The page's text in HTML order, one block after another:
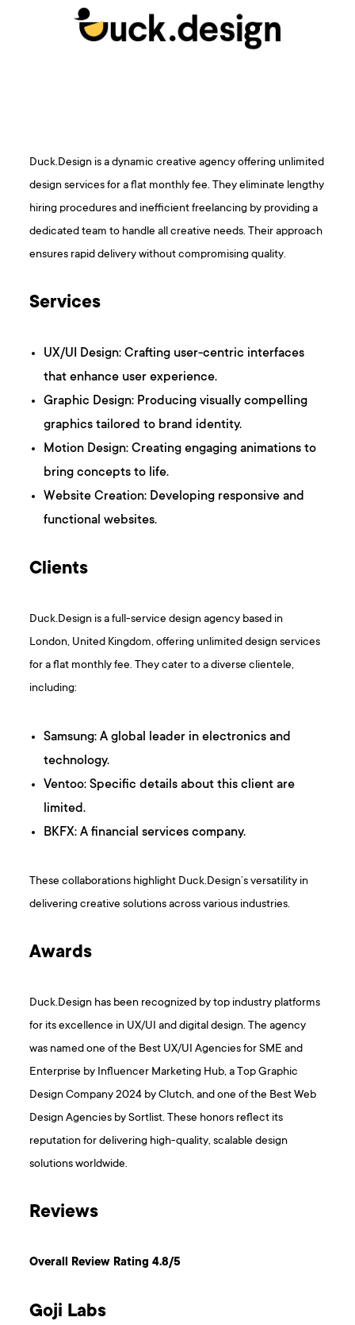
Duck.Design is a dynamic creative agency offering unlimited
design services for a flat monthly fee. They eliminate lengthy
hiring procedures and inefficient freelancing by providing a
dedicated team to handle all creative needs. Their approach
ensures rapid delivery without compromising quality.
Services
UX/UI Design: Crafting user-centric interfaces
that enhance user experience.​
Graphic Design: Producing visually compelling
graphics tailored to brand identity.​
Motion Design: Creating engaging animations to
bring concepts to life.
Website Creation: Developing responsive and
functional websites. ​
Clients
Duck.Design is a full-service design agency based in
London, United Kingdom, offering unlimited design services
for a flat monthly fee. They cater to a diverse clientele,
including:​
Samsung: A global leader in electronics and
technology.​
Ventoo: Specific details about this client are
limited.​
BKFX: A financial services company.​
These collaborations highlight Duck.Design’s versatility in
delivering creative solutions across various industries.
Awards
Duck.Design has been recognized by top industry platforms
for its excellence in UX/UI and digital design. The agency
was named one of the Best UX/UI Agencies for SME and
Enterprise by Influencer Marketing Hub, a Top Graphic
Design Company 2024 by Clutch, and one of the Best Web
Design Agencies by Sortlist. These honors reflect its
reputation for delivering high-quality, scalable design
solutions worldwide.
Reviews
Overall Review Rating 4.8/5
Goji Labs